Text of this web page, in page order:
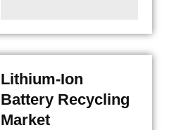
Lithium-Ion
Battery Recycling
Market